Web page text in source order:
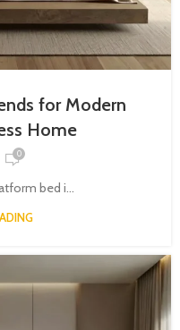
for Modern
Home
0
bed i...